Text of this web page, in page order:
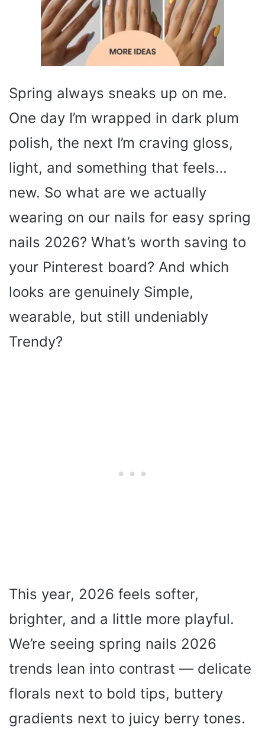
Spring always sneaks up on me.
One day I’m wrapped in dark plum
polish, the next I’m craving gloss,
light, and something that feels…
new. So what are we actually
wearing on our nails for easy spring
nails 2026? What’s worth saving to
your Pinterest board? And which
looks are genuinely Simple,
wearable, but still undeniably
Trendy?
This year, 2026 feels softer,
brighter, and a little more playful.
We’re seeing spring nails 2026
trends lean into contrast — delicate
florals next to bold tips, buttery
gradients next to juicy berry tones.